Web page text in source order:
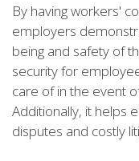
By having workers'
employers
being and safety of
security for
care of in the event
Additionally, it helps
disputes and costly